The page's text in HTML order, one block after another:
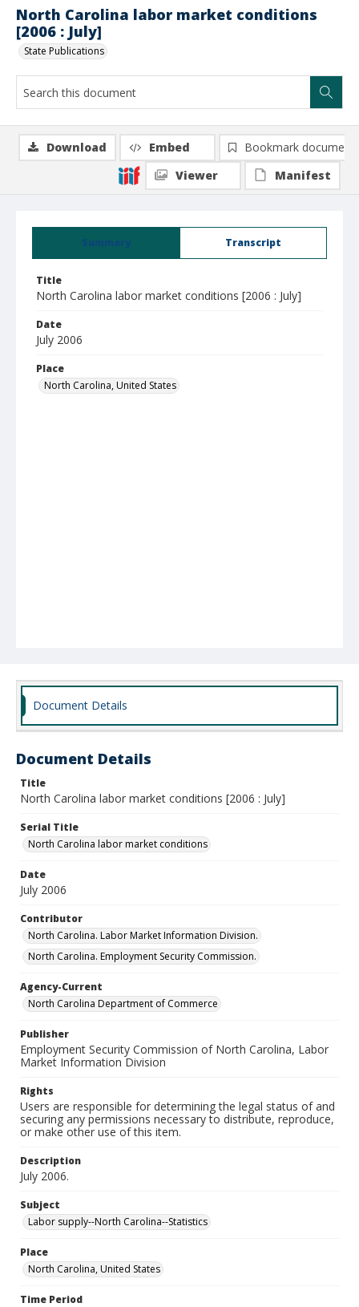
North Carolina labor market conditions
[2006 : July]
State Publications
Summary Transcript
Title
North Carolina labor market conditions [2006 : July]
Date
July 2006
Place
North Carolina, United States
Download Embed
Bookmark document
Viewer
Manifest
Document Details
Document Details
Title
North Carolina labor market conditions [2006 : July]
Serial Title
North Carolina labor market conditions
Date
July 2006
Contributor
North Carolina. Labor Market Information Division.
North Carolina. Employment Security Commission.
Agency-Current
North Carolina Department of Commerce
Publisher
Employment Security Commission of North Carolina, Labor
Market Information Division
Rights
Users are responsible for determining the legal status of and
securing any permissions necessary to distribute, reproduce,
or make other use of this item.
Description
July 2006.
Subject
Labor supply--North Carolina--Statistics
Place
North Carolina, United States
Time Period